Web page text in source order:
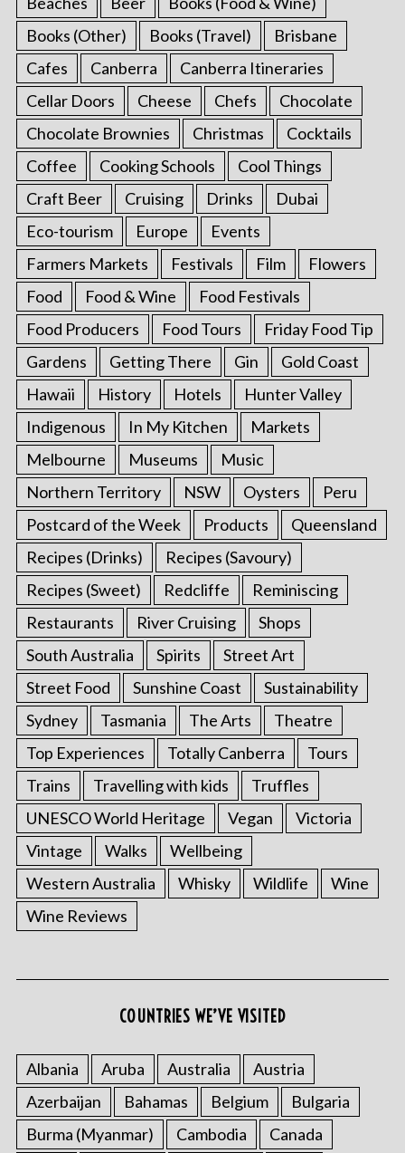
Books (Other)
Books (Travel)
Brisbane
Cafes
Canberra
Canberra Itineraries
Cellar Doors
Cheese Chefs
Chocolate
Chocolate Brownies
Christmas
Cocktails
Coffee
Cooking Schools
Cool Things
Craft Beer
Cruising Drinks
Dubai
Eco-tourism
Europe
Events
Farmers Markets
Festivals Film
Flowers
Food
Food & Wine
Food Festivals
Food Producers
Food Tours
Friday Food Tip
Gardens
Getting There Gin
Gold Coast
Hawaii
History Hotels
Hunter Valley
Indigenous
In My Kitchen
Markets
Melbourne
Museums
Music
Northern Territory
NSW Oysters
Peru
Postcard of the Week
Products
Queensland
Recipes (Drinks)
Recipes (Savoury)
Recipes (Sweet)
Redcliffe
Reminiscing
Restaurants
River Cruising
Shops
South Australia
Spirits
Street Art
Street Food
Sunshine Coast
Sustainability
Sydney
Tasmania The Arts
Theatre
Top Experiences
Totally Canberra
Tours
Trains
Travelling with kids
Truffles
UNESCO World Heritage
Vegan
Victoria
Vintage
Walks
Wellbeing
Western Australia
Whisky Wildlife
Wine
Wine Reviews
COUNTRIES WE’VE VISITED
Albania Aruba Australia
Austria
Azerbaijan
Bahamas Belgium
Bulgaria
Burma (Myanmar)
Cambodia Canada
r
c
h
f
o